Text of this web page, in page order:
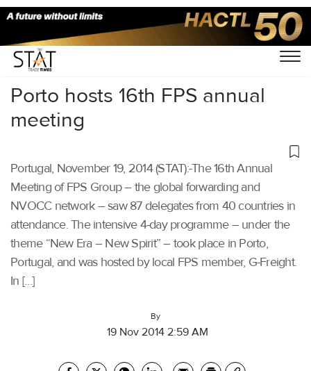
Home/Others/
Porto hosts 16th FPS annual
meeting
Portugal, November 19, 2014 (STAT):-The 16th Annual
Meeting of FPS Group – the global forwarding and
NVOCC network – saw 87 delegates from 40 countries in
attendance. The intensive 4-day programme – under the
theme “New Era – New Spirit” – took place in Porto,
Portugal, and was hosted by local FPS member, G-Freight.
In […]
By
19 Nov 2014 2:59 AM